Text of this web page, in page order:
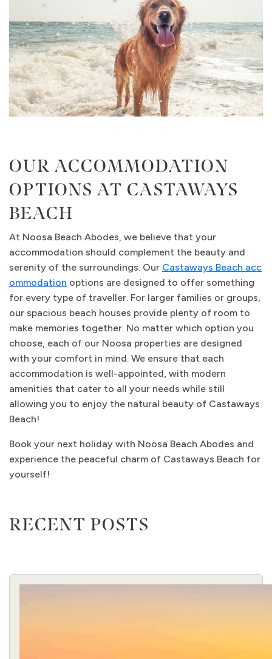
OUR ACCOMMODATION
OPTIONS AT CASTAWAYS
BEACH
At Noosa Beach Abodes, we believe that your
accommodation should complement the beauty and
serenity of the surroundings. Our Castaways Beach acc
ommodation options are designed to offer something
for every type of traveller. For larger families or groups,
our spacious beach houses provide plenty of room to
make memories together. No matter which option you
choose, each of our Noosa properties are designed
with your comfort in mind. We ensure that each
accommodation is well-appointed, with modern
amenities that cater to all your needs while still
allowing you to enjoy the natural beauty of Castaways
Beach!
Book your next holiday with Noosa Beach Abodes and
experience the peaceful charm of Castaways Beach for
yourself!
RECENT POSTS